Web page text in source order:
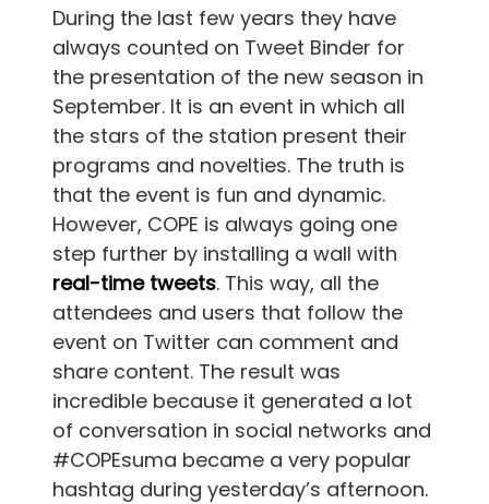
During the last few years they have
always counted on Tweet Binder for
the presentation of the new season in
September. It is an event in which all
the stars of the station present their
programs and novelties. The truth is
that the event is fun and dynamic.
However, COPE is always going one
step further by installing a wall with
real-time tweets. This way, all the
attendees and users that follow the
event on Twitter can comment and
share content. The result was
incredible because it generated a lot
of conversation in social networks and
#COPEsuma became a very popular
hashtag during yesterday’s afternoon.